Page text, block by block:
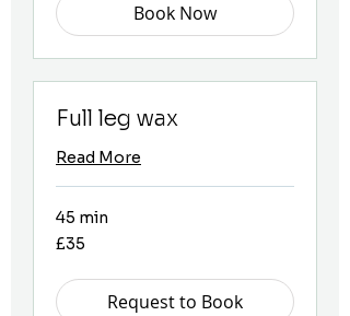
Book Now
Full leg wax
Read More
45 min
35
British
£35
Request to Book